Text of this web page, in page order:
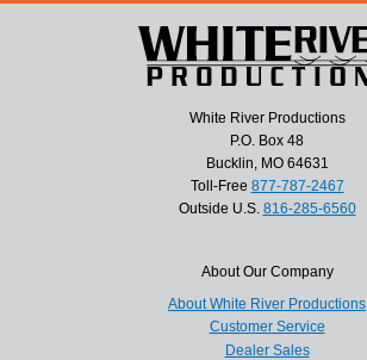
White River Productions
P.O. Box 48
Bucklin, MO 64631
Toll-Free 877-787-2467
Outside U.S. 816-285-6560
About Our Company
About White River Productions
Customer Service
Dealer Sales